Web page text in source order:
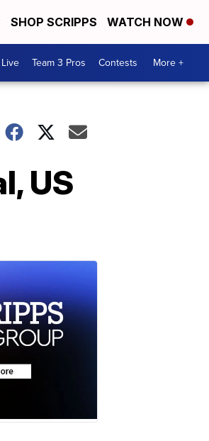
SHOP SCRIPPS WATCH NOW
Team 3 Pros Contests More +
US